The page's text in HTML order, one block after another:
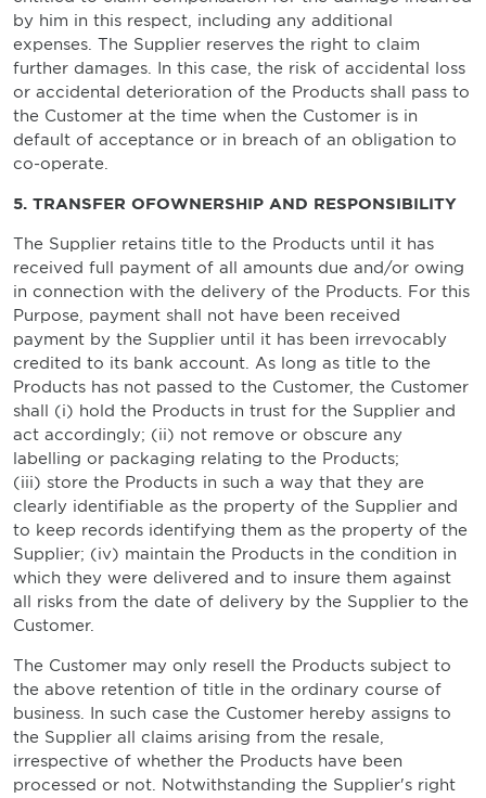
by him in this respect, including any additional
expenses. The Supplier reserves the right to claim
further damages. In this case, the risk of accidental loss
or accidental deterioration of the Products shall pass to
the Customer at the time when the Customer is in
default of acceptance or in breach of an obligation to
co-operate.
5. TRANSFER OFOWNERSHIP AND RESPONSIBILITY
The Supplier retains title to the Products until it has
received full payment of all amounts due and/or owing
in connection with the delivery of the Products. For this
Purpose, payment shall not have been received
payment by the Supplier until it has been irrevocably
credited to its bank account. As long as title to the
Products has not passed to the Customer, the Customer
shall (i) hold the Products in trust for the Supplier and
act accordingly; (ii) not remove or obscure any
labelling or packaging relating to the Products;
(iii) store the Products in such a way that they are
clearly identifiable as the property of the Supplier and
to keep records identifying them as the property of the
Supplier; (iv) maintain the Products in the condition in
which they were delivered and to insure them against
all risks from the date of delivery by the Supplier to the
Customer.
The Customer may only resell the Products subject to
the above retention of title in the ordinary course of
business. In such case the Customer hereby assigns to
the Supplier all claims arising from the resale,
irrespective of whether the Products have been
processed or not. Notwithstanding the Supplier's right